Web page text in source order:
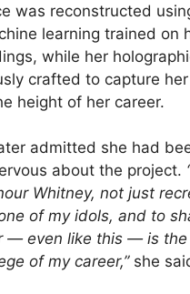
was reconstructed
learning trained on
while her
crafted to capture her
height of her career.
admitted she had
about the project.
Whitney, not just
of my idols, and to
— even like this — is the
of my career,”she